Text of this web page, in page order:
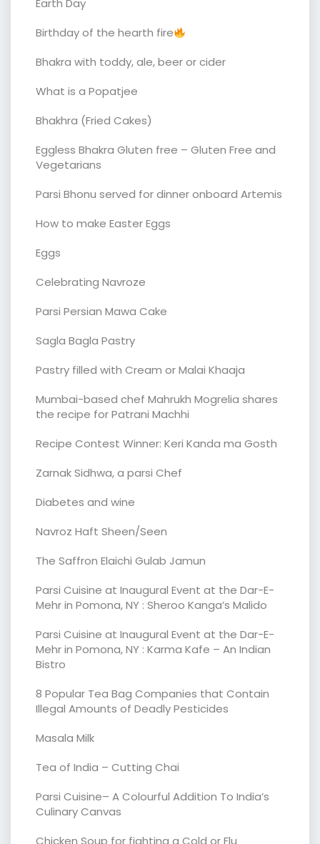
Earth Day
Birthday of the hearth fire
Bhakra with toddy, ale, beer or cider
What is a Popatjee
Bhakhra (Fried Cakes)
Eggless Bhakra Gluten free – Gluten Free and
Vegetarians
Parsi Bhonu served for dinner onboard Artemis
How to make Easter Eggs
Eggs
Celebrating Navroze
Parsi Persian Mawa Cake
Sagla Bagla Pastry
Pastry filled with Cream or Malai Khaaja
Mumbai-based chef Mahrukh Mogrelia shares
the recipe for Patrani Machhi
Recipe Contest Winner: Keri Kanda ma Gosth
Zarnak Sidhwa, a parsi Chef
Diabetes and wine
Navroz Haft Sheen/Seen
The Saffron Elaichi Gulab Jamun
Parsi Cuisine at Inaugural Event at the Dar-E-
Mehr in Pomona, NY : Sheroo Kanga’s Malido
Parsi Cuisine at Inaugural Event at the Dar-E-
Mehr in Pomona, NY : Karma Kafe – An Indian
Bistro
8 Popular Tea Bag Companies that Contain
Illegal Amounts of Deadly Pesticides
Masala Milk
Tea of India – Cutting Chai
Parsi Cuisine– A Colourful Addition To India’s
Culinary Canvas
Chicken Soup for fighting a Cold or Flu